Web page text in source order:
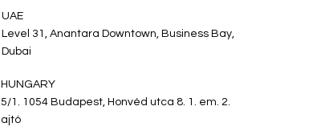
UAE
Level 31, Anantara Downtown, Business Bay,
Dubai
HUNGARY​​
5/1. 1054 Budapest, Honvéd utca 8. 1. em. 2.
ajtó